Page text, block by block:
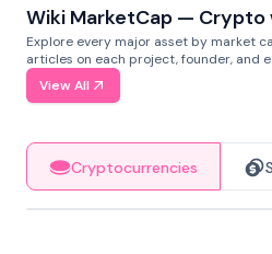
Wiki MarketCap —
Explore every major asset by market
articles on each project, founder, and
View All
Cryptocurrencies